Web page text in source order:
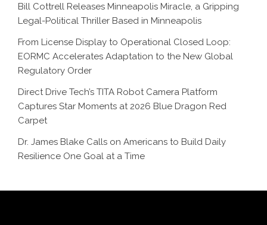
Bill Cottrell Releases Minneapolis Miracle, a Gripping
Legal-Political Thriller Based in Minneapolis
From License Display to Operational Closed Loop:
EORMC Accelerates Adaptation to the New Global
Regulatory Order
Direct Drive Tech’s TITA Robot Camera Platform
Captures Star Moments at 2026 Blue Dragon Red
Carpet
Dr. James Blake Calls on Americans to Build Daily
Resilience One Goal at a Time